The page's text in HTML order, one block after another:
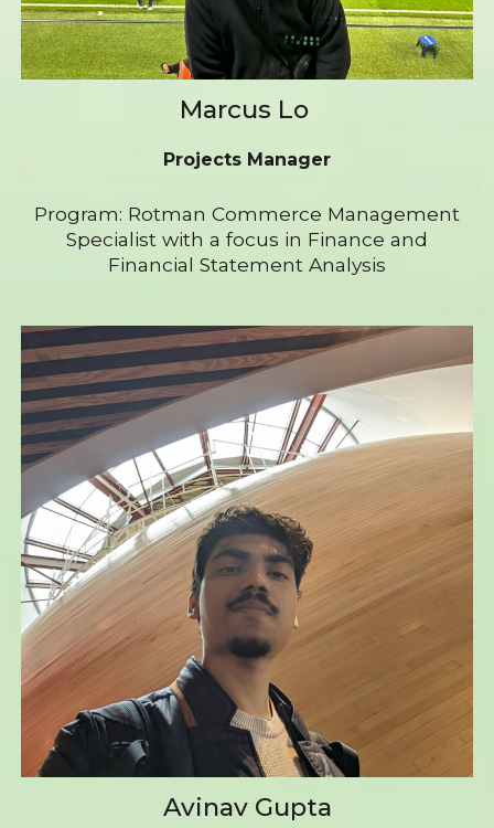
Marcus Lo
Projects Manager
Program: Rotman Commerce Management
Specialist with a focus in Finance and
Financial Statement Analysis
Avinav Gupta